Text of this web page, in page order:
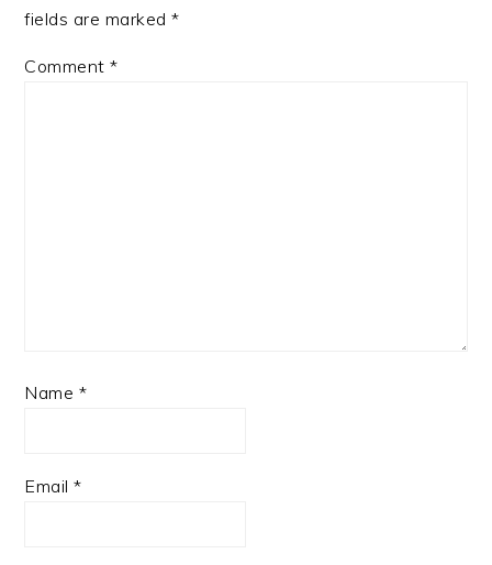
fields are marked*
Comment*
Name *
Email*